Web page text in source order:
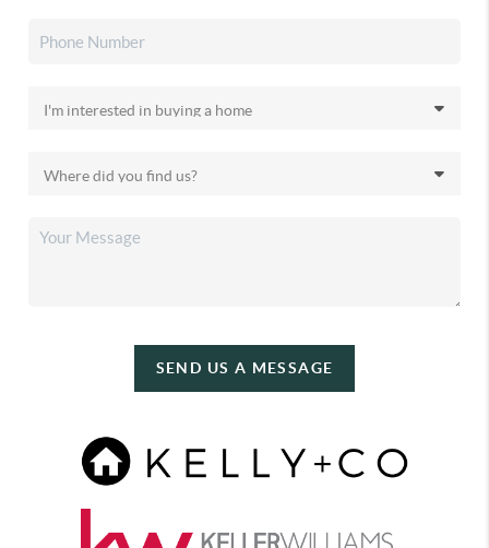
SEND US A MESSAGE